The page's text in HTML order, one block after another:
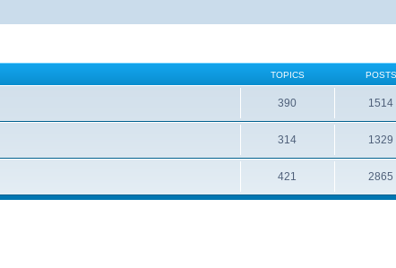
TOPICS POSTS
390 1514
314 1329
421 2865